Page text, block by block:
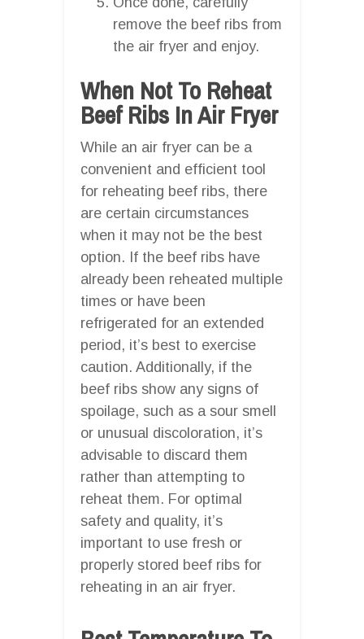
remove the beef ribs from
the air fryer and enjoy.
When Not To Reheat
Beef Ribs In Air Fryer
While an air fryer can be a
convenient and efficient tool
for reheating beef ribs, there
are certain circumstances
when it may not be the best
option. If the beef ribs have
already been reheated multiple
times or have been
refrigerated for an extended
period, it’s best to exercise
caution. Additionally, if the
beef ribs show any signs of
spoilage, such as a sour smell
or unusual discoloration, it’s
advisable to discard them
rather than attempting to
reheat them. For optimal
safety and quality, it’s
important to use fresh or
properly stored beef ribs for
reheating in an air fryer.